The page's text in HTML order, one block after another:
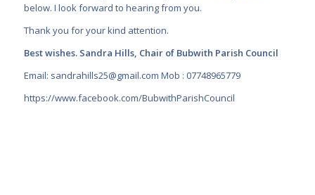
below. I look forward to hearing from you.
Thank you for your kind attention.
Best wishes. Sandra Hills, Chair of Bubwith Parish Council
Email: sandrahills25@gmail.com Mob : 07748965779
https://www.facebook.com/BubwithParishCouncil